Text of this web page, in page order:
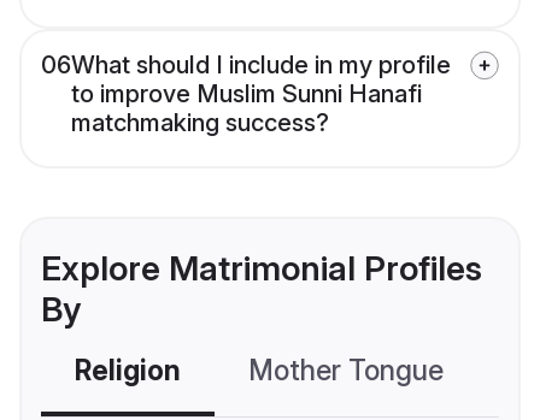
06What should I include in my profile
to improve Muslim Sunni Hanafi
matchmaking success?
Explore Matrimonial Profiles
By
Religion Mother Tongue